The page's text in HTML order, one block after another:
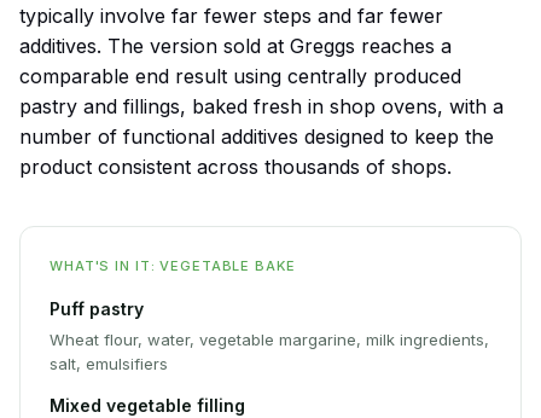
typically involve far fewer steps and far fewer
additives. The version sold at Greggs reaches a
comparable end result using centrally produced
pastry and fillings, baked fresh in shop ovens, with a
number of functional additives designed to keep the
product consistent across thousands of shops.
WHAT'S IN IT: VEGETABLE BAKE
Puff pastry
Wheat flour, water, vegetable margarine, milk ingredients,
salt, emulsifiers
Mixed vegetable filling